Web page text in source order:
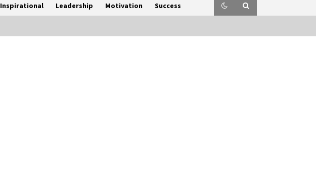
Inspirational Leadership Motivation Success